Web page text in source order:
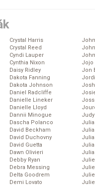
Crystal Harris
Crystal Reed
Cyndi Lauper
Cynthia Nixon
Daisy Ridley
Dakota Fanning
Dakota Johnson
Daniel Radcliffe
Danielle Lineker
Danielle Lloyd
Dannii Minogue
Dascha Polanco
David Beckham
David Duchovny
David Guetta
Dawn Olivieri
Debby Ryan
Debra Messing
Delta Goodrem
Demi Lovato
Jojo
Jon